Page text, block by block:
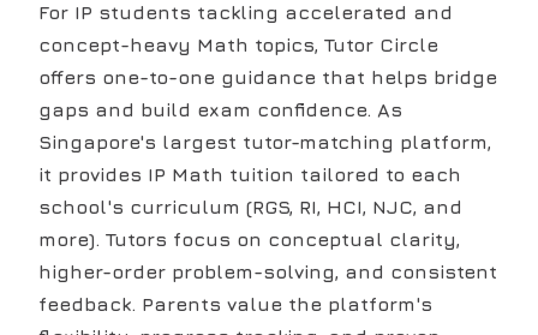
For IP students tackling accelerated and
concept-heavy Math topics, Tutor Circle
offers one-to-one guidance that helps bridge
gaps and build exam confidence. As
Singapore's largest tutor-matching platform,
it provides IP Math tuition tailored to each
school's curriculum (RGS, RI, HCI, NJC, and
more). Tutors focus on conceptual clarity,
higher-order problem-solving, and consistent
feedback. Parents value the platform's